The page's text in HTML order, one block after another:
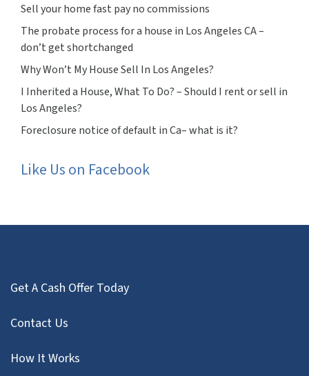
Sell your home fast pay no commissions
The probate process for a house in Los Angeles CA –
don’t get shortchanged
Why Won’t My House Sell In Los Angeles?
I Inherited a House, What To Do? – Should I rent or sell in
Los Angeles?
Foreclosure notice of default in Ca– what is it?
Like Us on Facebook
Get A Cash Offer Today
Contact Us
How It Works